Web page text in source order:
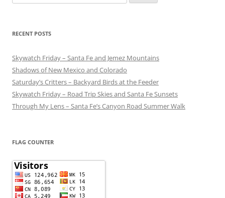
for:
RECENT POSTS
Skywatch Friday – Santa Fe and Jemez Mountains
Shadows of New Mexico and Colorado
Saturday’s Critters – Backyard Birds at the Feeder
Skywatch Friday – Road Trip Skies and Santa Fe Sunsets
Through My Lens – Santa Fe’s Canyon Road Summer Walk
FLAG COUNTER